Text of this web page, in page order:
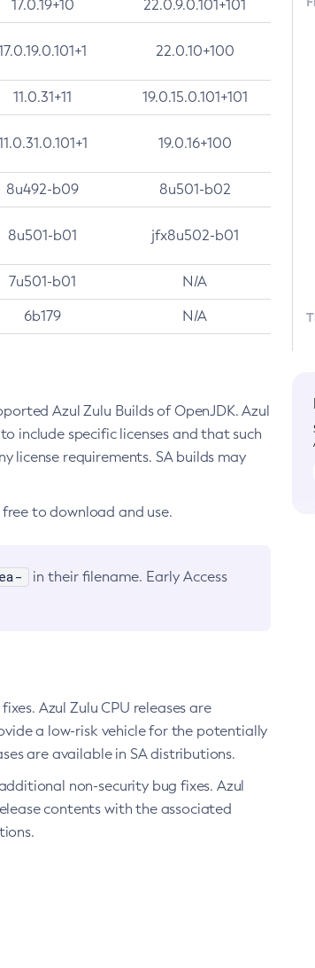
17.0.19+10 22.0.9.0.101+101
22.0.10+100
11.0.31+11 19.0.15.0.101+101
19.0.16+100
8u492-b09 8u501-b02
8u501-b01 jfx8u502-b01
7u501-b01 N/A
6b179 N/A
Azul Zulu Builds of OpenJDK. Azul
include specific licenses and that such
license requirements. SA builds may
to download and use.
in their filename. Early Access
Azul Zulu CPU releases are
a low-risk vehicle for the potentially
are available in SA distributions.
non-security bug fixes. Azul
contents with the associated